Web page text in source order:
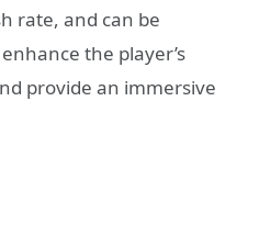
rate, and can be
the player’s
provide an immersive